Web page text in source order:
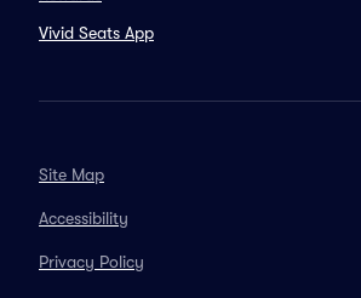
Vivid Seats App
Site Map
Accessibility
Privacy Policy